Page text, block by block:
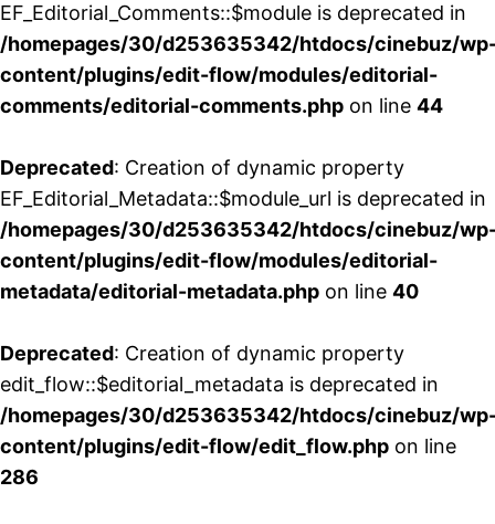
EF_Editorial_Comments::$module is deprecated in
/homepages/30/d253635342/htdocs/cinebuz/
content/plugins/edit-flow/modules/editorial-
comments/editorial-comments.php on line 44
Deprecated: Creation of dynamic property
EF_Editorial_Metadata::$module_url is deprecated in
/homepages/30/d253635342/htdocs/cinebuz/
content/plugins/edit-flow/modules/editorial-
metadata/editorial-metadata.php on line 40
Deprecated: Creation of dynamic property
edit_flow::$editorial_metadata is deprecated in
/homepages/30/d253635342/htdocs/cinebuz/
content/plugins/edit-flow/edit_flow.php on line
286